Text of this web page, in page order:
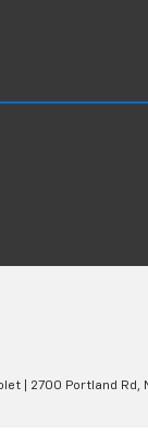
2700 Portland Rd,